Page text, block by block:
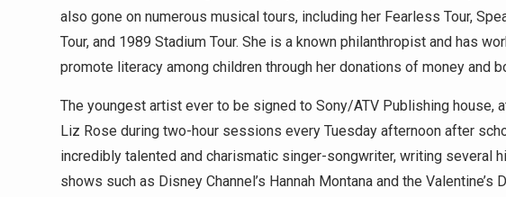
also gone on numerous musical tours, including her Fearless Tour,
Tour, and 1989 Stadium Tour. She is a known philanthropist and has
promote literacy among children through her donations of money and
The youngest artist ever to be signed to Sony/ATV Publishing house,
Liz Rose during two-hour sessions every Tuesday afternoon after
incredibly talented and charismatic singer-songwriter, writing several
shows such as Disney Channel’s Hannah Montana and the Valentine’s